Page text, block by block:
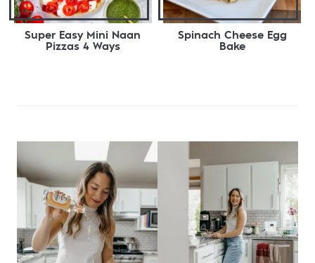
Super Easy Mini Naan
Pizzas 4 Ways
Spinach Cheese Egg
Bake